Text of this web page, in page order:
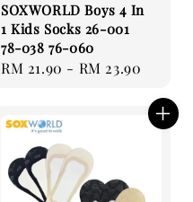
SOXWORLD Boys 4 In
1 Kids Socks 26-001
78-038 76-060
Regular
RM 21.90 - RM 23.90